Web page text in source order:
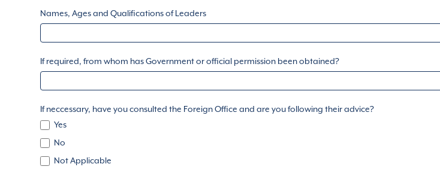
Names, Ages and Qualifications of Leaders
If required, from whom has Government or official permission been obtained?
If neccessary, have you consulted the Foreign Office and are you following their advice?
Yes
No
Not Applicable